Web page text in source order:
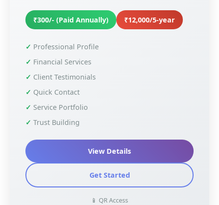
₹300/- (Paid Annually) ₹12,000/5-year
Professional Profile
Financial Services
Client Testimonials
Quick Contact
Service Portfolio
Trust Building
View Details
Get Started
📱 QR Access